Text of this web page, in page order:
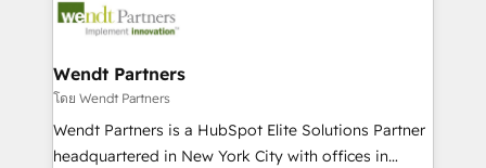
technology and people with each other. Together we
strive for optimal customer processes and
businesses. Our teams are based in North America
Implementation Certified Partner and we contribute
to their advisory council. We strive to do 'good work
with good people' and have worked with incredible
brands. You can see some of them on our website,
Wendt Partners
โดย Wendt Partners
Wendt Partners is a HubSpot Elite Solutions Partner
headquartered in New York City with offices in